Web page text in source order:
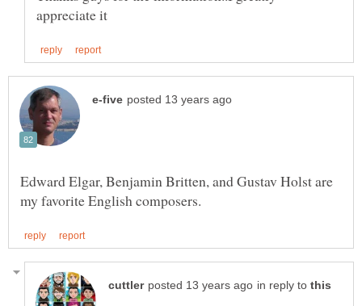
Edward Elgar, Benjamin Britten, and Gustav Holst are
in reply to